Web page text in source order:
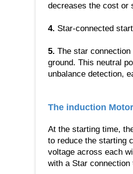
decreases the cost or
4. Star-connected
5. The star
ground. This neutral
unbalance detection,
The induction
At the starting time,
to reduce the starting
voltage across each
with a Star